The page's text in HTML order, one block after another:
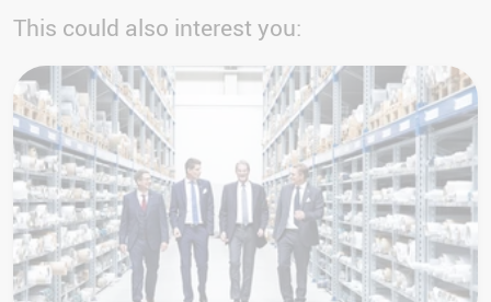
This could also interest you: